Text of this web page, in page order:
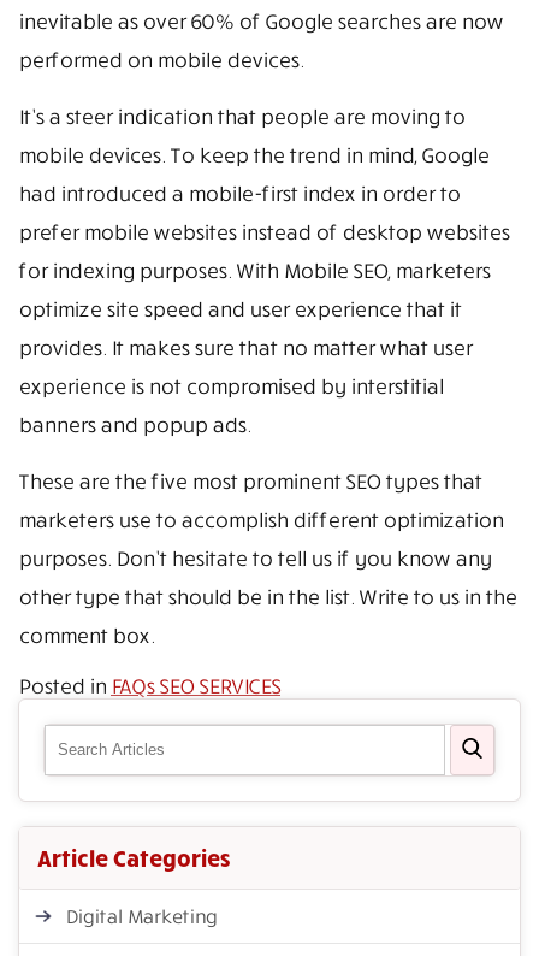
inevitable as over 60% of Google searches are now
performed on mobile devices.
It’s a steer indication that people are moving to
mobile devices. To keep the trend in mind, Google
had introduced a mobile-first index in order to
prefer mobile websites instead of desktop websites
for indexing purposes. With Mobile SEO, marketers
optimize site speed and user experience that it
provides. It makes sure that no matter what user
experience is not compromised by interstitial
banners and popup ads.
These are the five most prominent SEO types that
marketers use to accomplish different optimization
purposes. Don’t hesitate to tell us if you know any
other type that should be in the list. Write to us in the
comment box.
Posted in FAQs SEO SERVICES
Article Categories
Digital Marketing